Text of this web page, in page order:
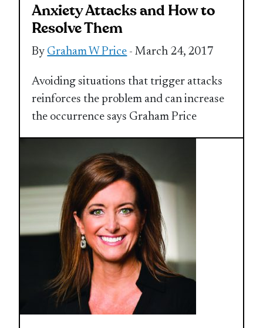
Anxiety Attacks and How to
Resolve Them
By Graham W Price - March 24, 2017
Avoiding situations that trigger attacks
reinforces the problem and can increase
the occurrence says Graham Price